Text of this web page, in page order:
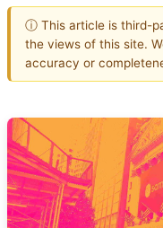
ⓘ This article is third-
the views of this site.
accuracy or